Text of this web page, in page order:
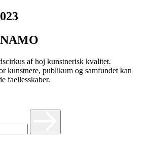
af hoj kunstnerisk kvalitet.
kunstnere, publikum og samfundet kan
faellesskaber.